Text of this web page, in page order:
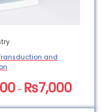
and
– ₨7,000